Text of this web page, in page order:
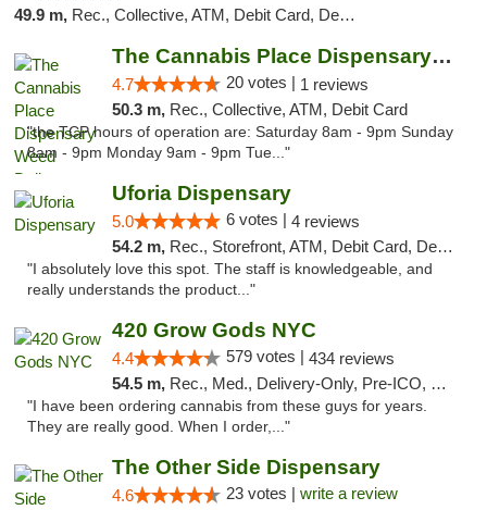
49.9 m, Rec., Collective, ATM, Debit Card, Delivery, Pickup
The Cannabis Place Dispensary Weed Deliver...
4.7 20 votes | 1 reviews
50.3 m, Rec., Collective, ATM, Debit Card
"the TCP hours of operation are: Saturday 8am - 9pm Sunday
8am - 9pm Monday 9am - 9pm Tue..."
Uforia Dispensary
5.0 6 votes | 4 reviews
54.2 m, Rec., Storefront, ATM, Debit Card, Delivery, Pickup
"I absolutely love this spot. The staff is knowledgeable, and
really understands the product..."
420 Grow Gods NYC
4.4 579 votes | 434 reviews
54.5 m, Rec., Med., Delivery-Only, Pre-ICO, Debit Card
"I have been ordering cannabis from these guys for years.
They are really good. When I order,..."
The Other Side Dispensary
4.6 23 votes | write a review